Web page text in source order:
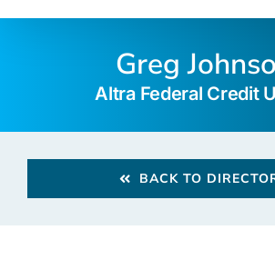
Greg
Altra Federal Credit
BACK TO